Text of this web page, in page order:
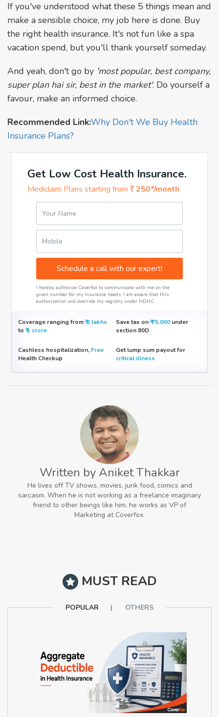
If you've understood what these 5 things mean and
make a sensible choice, my job here is done. Buy
the right health insurance. It's not fun like a spa
vacation spend, but you'll thank yourself someday.
And yeah, don't go by 'most popular, best company,
super plan hai sir, best in the market'. Do yourself a
favour, make an informed choice.
Recommended Link:Why Don't We Buy Health
Insurance Plans?
Get Low Cost Health Insurance.
Mediclaim Plans starting from 250*/month
Your Name
Mobile
Schedule a call with our expert!
I hereby authorize Coverfox to communicate with me on the
given number for my Insurance needs. I am aware that this
authorization will override my registry under NDNC.
Coverage ranging from₹​ 2 lakhs
to ₹​ 1 crore
Save tax on₹​ 75,000 under
section 80D
Cashless hospitalization, Free
Health Checkup
Get lump sum payout for
critical illness
Written by Aniket Thakkar
He lives off TV shows, movies, junk food, comics and
sarcasm. When he is not working as a freelance imaginary
friend to other beings like him, he works as VP of
Marketing at Coverfox.
MUST READ
POPULAR OTHERS